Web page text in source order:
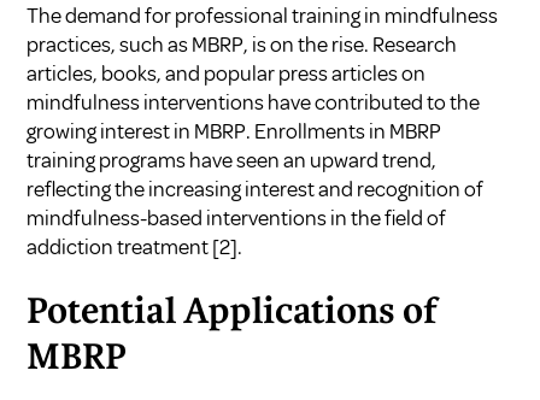
The demand for professional training in mindfulness
practices, such as MBRP, is on the rise. Research
articles, books, and popular press articles on
mindfulness interventions have contributed to the
growing interest in MBRP. Enrollments in MBRP
training programs have seen an upward trend,
reflecting the increasing interest and recognition of
mindfulness-based interventions in the field of
addiction treatment [2].
Potential Applications of
MBRP